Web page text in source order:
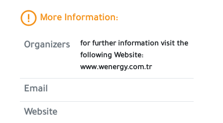
More Information:
Organizers
for further information visit the
following Website:
www.wenergy.com.tr
Email
Website